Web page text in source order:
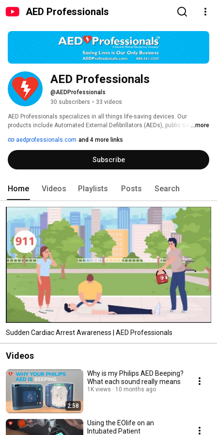
AED Professionals
AED Professionals
@AEDProfessionals
30 subscribers • 33 videos
AED Professionals specializes in all things life-saving devices. Our
products include Automated External Defibrillators (AEDs), public safety ...more
aedprofessionals.com and 4 more links
Subscribe
Home Videos Playlists Posts Search
Sudden Cardiac Arrest Awareness | AED Professionals
Videos
2:58
Why is my Philips AED Beeping?
What each sound really means
1K views 10 months ago
Using the EOlife on an
Intubated Patient